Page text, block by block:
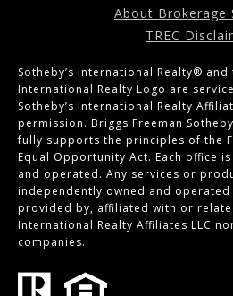
About Brokerage
TREC
Sotheby’s International Realty®️ and
International Realty Logo are
Sotheby’s International Realty
permission. Briggs Freeman
fully supports the principles of the
Equal Opportunity Act. Each office
and operated. Any services or
independently owned and
provided by, affiliated with or
International Realty Affiliates LLC
companies.